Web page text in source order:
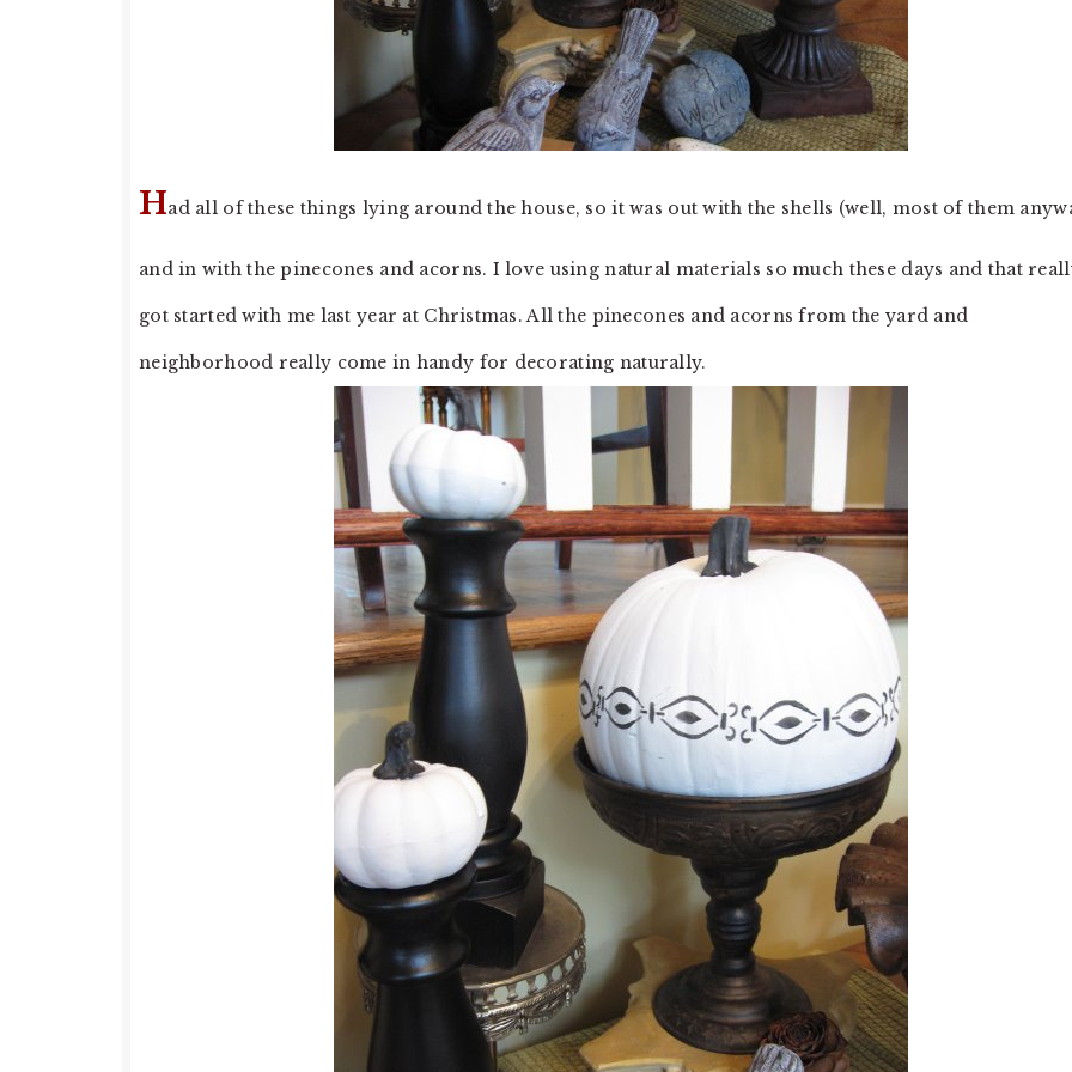
Had all of these things lying around the house, so it was out with the shells (well, most of them
and in with the pinecones and acorns. I love using natural materials so much these days and that
got started with me last year at Christmas. All the pinecones and acorns from the yard and
neighborhood really come in handy for decorating naturally.